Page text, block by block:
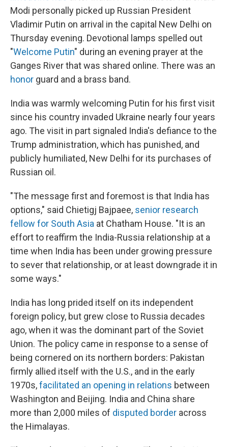
Modi personally picked up Russian President
Vladimir Putin on arrival in the capital New Delhi on
Thursday evening. Devotional lamps spelled out
"Welcome Putin" during an evening prayer at the
Ganges River that was shared online. There was an
honor guard and a brass band.
India was warmly welcoming Putin for his first visit
since his country invaded Ukraine nearly four years
ago. The visit in part signaled India's defiance to the
Trump administration, which has punished, and
publicly humiliated, New Delhi for its purchases of
Russian oil.
"The message first and foremost is that India has
options," said Chietigj Bajpaee, senior research
fellow for South Asia at Chatham House. "It is an
effort to reaffirm the India-Russia relationship at a
time when India has been under growing pressure
to sever that relationship, or at least downgrade it in
some ways."
India has long prided itself on its independent
foreign policy, but grew close to Russia decades
ago, when it was the dominant part of the Soviet
Union. The policy came in response to a sense of
being cornered on its northern borders: Pakistan
firmly allied itself with the U.S., and in the early
1970s,facilitated an opening in relations between
Washington and Beijing. India and China share
more than 2,000 miles of disputed border across
the Himalayas.